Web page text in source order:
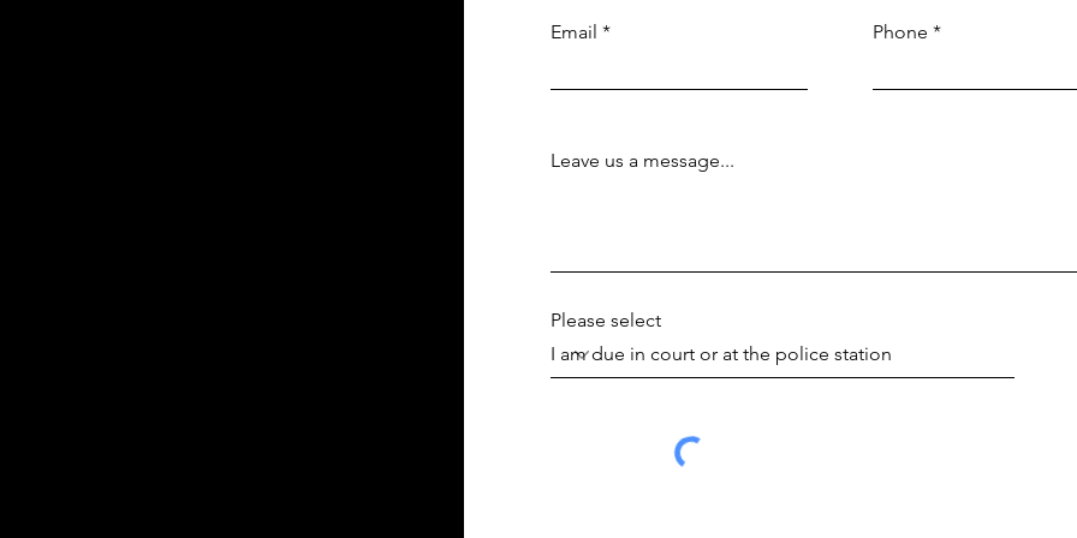
Email Phone
Leave us a message...
Please select